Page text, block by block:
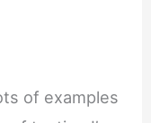
of examples